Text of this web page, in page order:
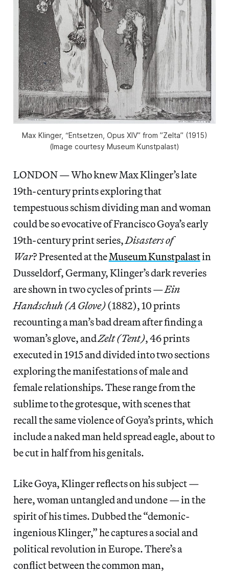
Max Klinger, “Entsetzen, Opus XIV” from ”Zelta” (1915)
(Image courtesy Museum Kunstpalast)
LONDON — Who knew Max Klinger’s late
19th-century prints exploring that
tempestuous schism dividing man and woman
could be so evocative of Francisco Goya’s early
19th-century print series,Disasters of
War? Presented at theMuseum Kunstpalastin
Dusseldorf, Germany, Klinger’s dark reveries
are shown in two cycles of prints —Ein
Handschuh (A Glove)(1882), 10 prints
recounting a man’s bad dream after finding a
woman’s glove, andZelt (Tent), 46 prints
executed in 1915 and divided into two sections
exploring the manifestations of male and
female relationships. These range from the
sublime to the grotesque, with scenes that
recall the same violence of Goya’s prints, which
include a naked man held spread eagle, about to
be cut in half from his genitals.
Like Goya, Klinger reflects on his subject —
here, woman untangled and undone — in the
spirit of his times. Dubbed the “demonic-
ingenious Klinger,” he captures a social and
political revolution in Europe. There’s a
conflict between the common man,